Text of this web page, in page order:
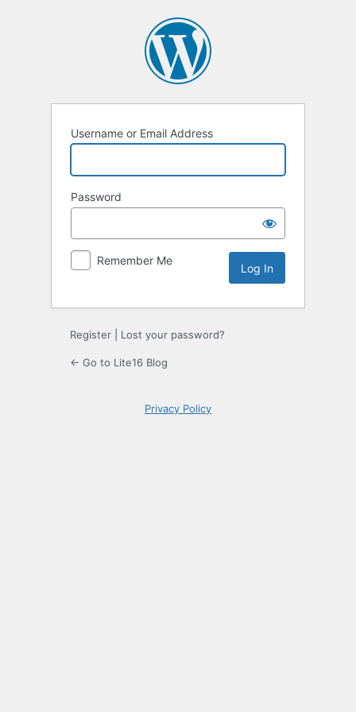
Username or Email Address
Password
Remember Me
Register Lost your password?
← Go to Lite16 Blog
Privacy Policy